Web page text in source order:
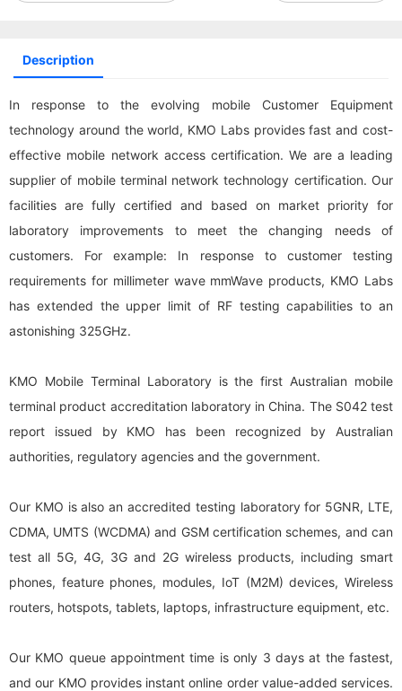
Description
In response to the evolving mobile Customer Equipment
technology around the world, KMO Labs provides fast and cost-
effective mobile network access certification. We are a leading
supplier of mobile terminal network technology certification. Our
facilities are fully certified and based on market priority for
laboratory improvements to meet the changing needs of
customers. For example: In response to customer testing
requirements for millimeter wave mmWave products, KMO Labs
has extended the upper limit of RF testing capabilities to an
astonishing 325GHz.
KMO Mobile Terminal Laboratory is the first Australian mobile
terminal product accreditation laboratory in China. The S042 test
report issued by KMO has been recognized by Australian
authorities, regulatory agencies and the government.
Our KMO is also an accredited testing laboratory for 5GNR, LTE,
CDMA, UMTS (WCDMA) and GSM certification schemes, and can
test all 5G, 4G, 3G and 2G wireless products, including smart
phones, feature phones, modules, IoT (M2M) devices, Wireless
routers, hotspots, tablets, laptops, infrastructure equipment, etc.
Our KMO queue appointment time is only 3 days at the fastest,
and our KMO provides instant online order value-added services.